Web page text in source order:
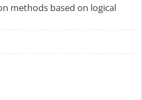
methods based on logical